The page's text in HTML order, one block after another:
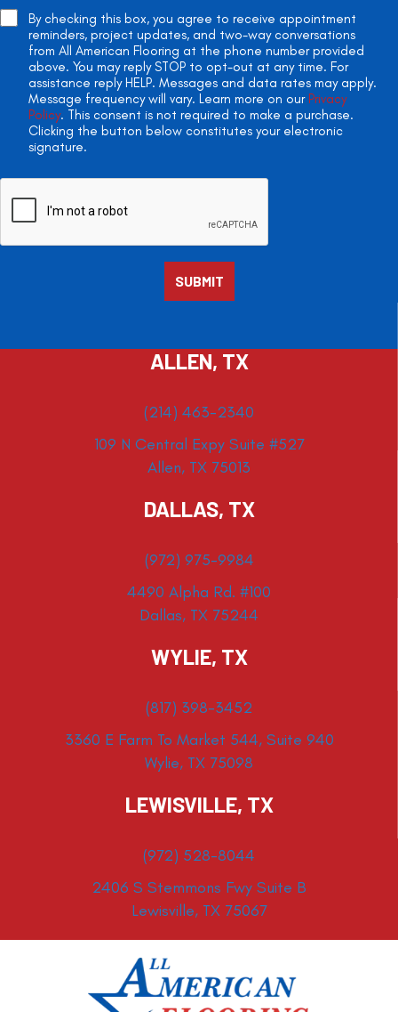
By checking this box, you agree to receive appointment
reminders, project updates, and two-way conversations
from All American Flooring at the phone number provided
above. You may reply STOP to opt-out at any time. For
assistance reply HELP. Messages and data rates may apply.
Message frequency will vary. Learn more on our Privacy
Policy. This consent is not required to make a purchase.
Clicking the button below constitutes your electronic
signature.
ALLEN, TX
(214) 463-2340
109 N Central Expy Suite #527
Allen, TX 75013
DALLAS, TX
(972) 975-9984
4490 Alpha Rd. #100
Dallas, TX 75244
WYLIE, TX
(817) 398-3452
3360 E Farm To Market 544, Suite 940
Wylie, TX 75098
LEWISVILLE, TX
(972) 528-8044
2406 S Stemmons Fwy Suite B
Lewisville, TX 75067